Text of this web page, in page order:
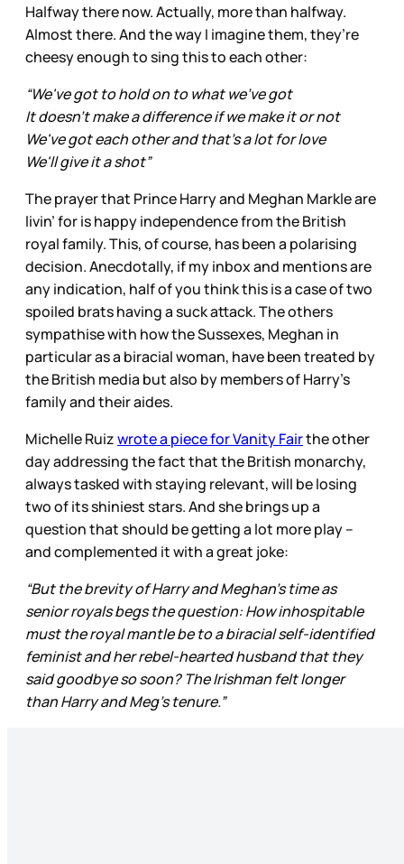
Halfway there now. Actually, more than halfway.
Almost there. And the way I imagine them, they’re
cheesy enough to sing this to each other:
“We've got to hold on to what we've got
It doesn't make a difference if we make it or not
We've got each other and that's a lot for love
We'll give it a shot”
The prayer that Prince Harry and Meghan Markle are
livin’ for is happy independence from the British
royal family. This, of course, has been a polarising
decision. Anecdotally, if my inbox and mentions are
any indication, half of you think this is a case of two
spoiled brats having a suck attack. The others
sympathise with how the Sussexes, Meghan in
particular as a biracial woman, have been treated by
the British media but also by members of Harry’s
family and their aides.
Michelle Ruizwrote a piece for Vanity Fairthe other
day addressing the fact that the British monarchy,
always tasked with staying relevant, will be losing
two of its shiniest stars. And she brings up a
question that should be getting a lot more play –
and complemented it with a great joke:
“But the brevity of Harry and Meghan’s time as
senior royals begs the question: How inhospitable
must the royal mantle be to a biracial self-identified
feminist and her rebel-hearted husband that they
said goodbye so soon? The Irishman felt longer
than Harry and Meg’s tenure.”